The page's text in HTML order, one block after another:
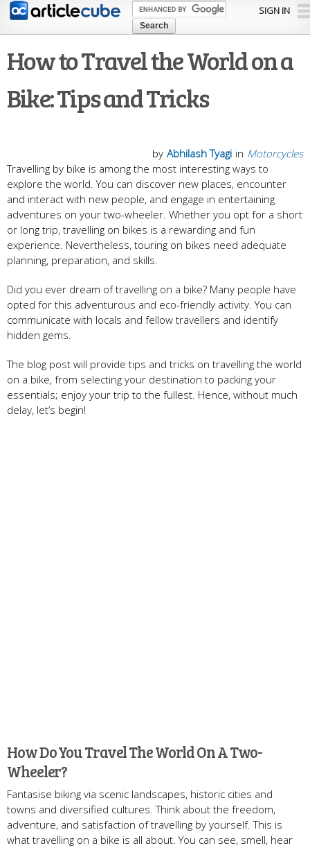
Skip to
content
SIGN IN
How to Travel the World on a
Bike: Tips and Tricks
in Motorcycles
by Abhilash Tyagi
Travelling by bike is among the most interesting ways to
explore the world. You can discover new places, encounter
and interact with new people, and engage in entertaining
adventures on your two-wheeler. Whether you opt for a short
or long trip, travelling on bikes is a rewarding and fun
experience. Nevertheless, touring on bikes need adequate
planning, preparation, and skills.
Did you ever dream of travelling on a bike? Many people have
opted for this adventurous and eco-friendly activity. You can
communicate with locals and fellow travellers and identify
hidden gems.
The blog post will provide tips and tricks on travelling the world
on a bike, from selecting your destination to packing your
essentials; enjoy your trip to the fullest. Hence, without much
delay, let’s begin!
How Do You Travel The World On A Two-
Wheeler?
Fantasise biking via scenic landscapes, historic cities and
towns and diversified cultures. Think about the freedom,
adventure, and satisfaction of travelling by yourself. This is
what travelling on a bike is all about. You can see, smell, hear